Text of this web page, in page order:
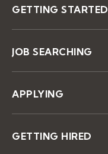
GETTING STARTED
JOB SEARCHING
APPLYING
GETTING HIRED